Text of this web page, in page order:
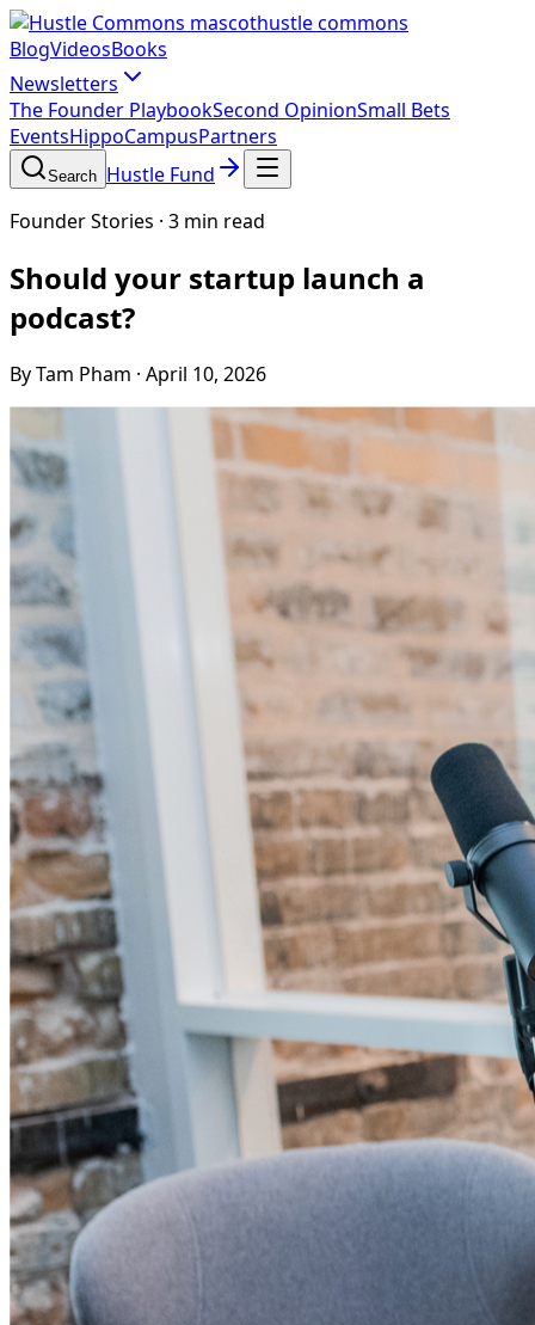
hustle commons
BlogVideosBooks
Newsletters
The Founder PlaybookSecond OpinionSmall Bets
EventsHippoCampusPartners
Search Hustle Fund
Founder Stories · 3 min read
Should your startup launch a
podcast?
By Tam Pham · April 10, 2026